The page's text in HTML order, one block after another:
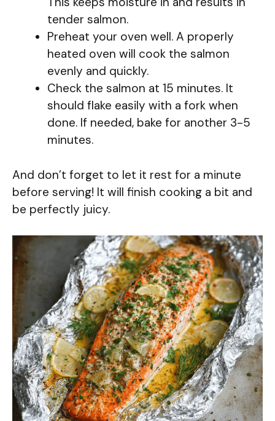
tender salmon.
Preheat your oven well. A properly
heated oven will cook the salmon
evenly and quickly.
Check the salmon at 15 minutes. It
should flake easily with a fork when
done. If needed, bake for another 3-5
minutes.
And don’t forget to let it rest for a minute
before serving! It will finish cooking a bit and
be perfectly juicy.